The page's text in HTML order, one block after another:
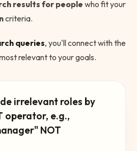
results for people who fit your
criteria.
queries, you'll connect with the
relevant to your goals.
irrelevant roles by
operator, e.g.,
NOT